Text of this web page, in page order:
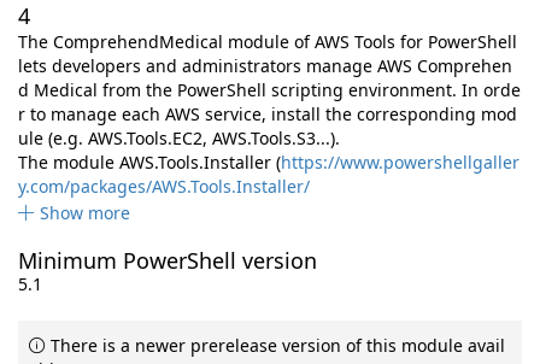
4
The ComprehendMedical module of AWS Tools for PowerShell
lets developers and administrators manage AWS Comprehen
d Medical from the PowerShell scripting environment. In orde
r to manage each AWS service, install the corresponding mod
ule (e.g. AWS.Tools.EC2, AWS.Tools.S3...).
The module AWS.Tools.Installer (https://www.powershellgaller
y.com/packages/AWS.Tools.Installer/
Show more
Minimum PowerShell version
5.1
There is a newer prerelease version of this module avail